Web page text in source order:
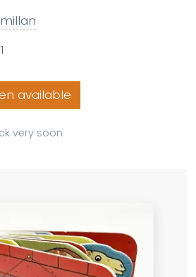
available
very soon